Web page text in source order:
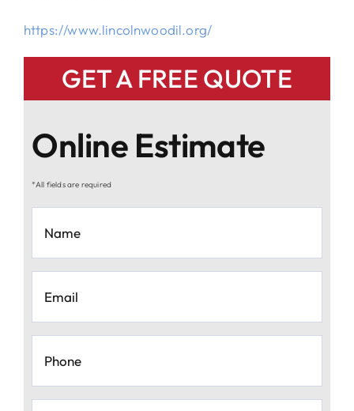
https://www.lincolnwoodil.org/
GET A FREE QUOTE
Online Estimate
*All fields are required